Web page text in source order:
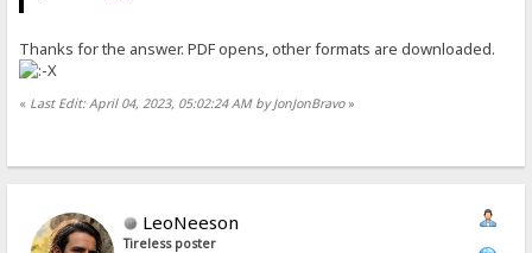
Thanks for the answer. PDF opens, other formats are downloaded.
« Last Edit: April 04, 2023, 05:02:24 AM by JonJonBravo»
LeoNeeson
Tireless poster